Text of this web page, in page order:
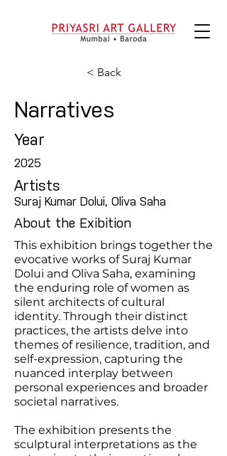
< Back
Narratives
Year
2025
Artists
Suraj Kumar Dolui, Oliva Saha
About the Exibition
This exhibition brings together the
evocative works of Suraj Kumar
Dolui and Oliva Saha, examining
the enduring role of women as
silent architects of cultural
identity. Through their distinct
practices, the artists delve into
themes of resilience, tradition, and
self-expression, capturing the
nuanced interplay between
personal experiences and broader
societal narratives.
The exhibition presents the
sculptural interpretations as the